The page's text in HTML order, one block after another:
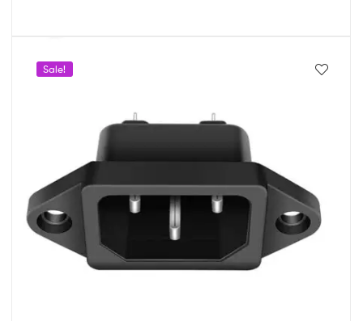
Sale!